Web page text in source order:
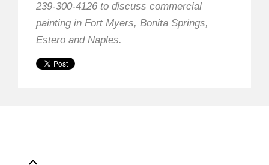
239-300-4126 to discuss commercial
painting in Fort Myers, Bonita Springs,
Estero and Naples.